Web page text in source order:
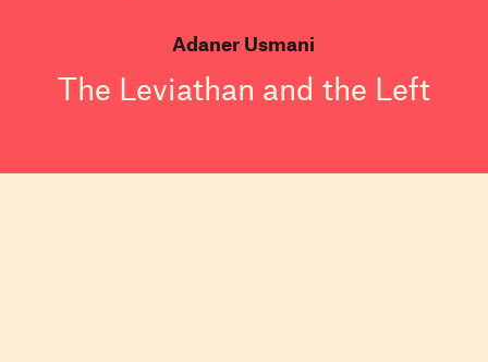
Adaner Usmani
The Leviathan and the Left